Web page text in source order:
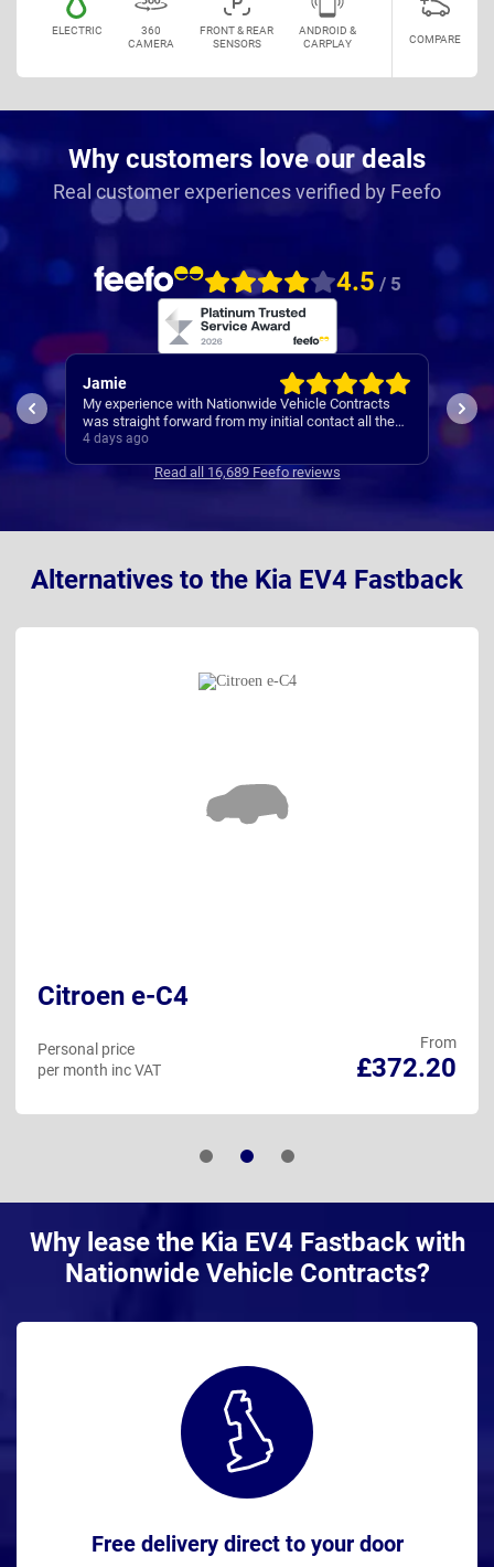
ELECTRIC
360
CAMERA
FRONT & REAR
SENSORS
ANDROID &
CARPLAY
COMPARE
Why customers love our deals
Real customer experiences verified by Feefo
4.5 / 5
Jamie
My experience with Nationwide Vehicle Contracts
was straight forward from my initial contact all the
way through to my new cars deliver.
with is appreciated. Thanks
4 days ago
Read all 16,689 Feefo reviews
Alternatives to the Kia EV4 Fastback
Citroen e-C4
From
£372.20
Personal price
per month inc VAT
Why lease the Kia EV4 Fastback with
Nationwide Vehicle Contracts?
Free delivery direct to your door